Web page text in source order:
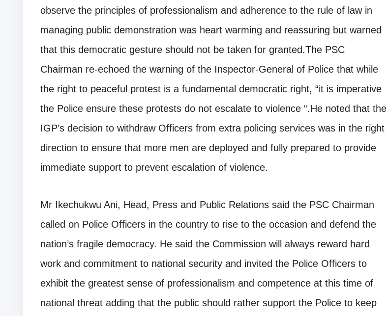
observe the principles of professionalism and adherence to the rule of law in
managing public demonstration was heart warming and reassuring but warned
that this democratic gesture should not be taken for granted.The PSC
Chairman re-echoed the warning of the Inspector-General of Police that while
the right to peaceful protest is a fundamental democratic right, “it is imperative
the Police ensure these protests do not escalate to violence “.He noted that the
IGP’s decision to withdraw Officers from extra policing services was in the right
direction to ensure that more men are deployed and fully prepared to provide
immediate support to prevent escalation of violence.
Mr Ikechukwu Ani, Head, Press and Public Relations said the PSC Chairman
called on Police Officers in the country to rise to the occasion and defend the
nation’s fragile democracy. He said the Commission will always reward hard
work and commitment to national security and invited the Police Officers to
exhibit the greatest sense of professionalism and competence at this time of
national threat adding that the public should rather support the Police to keep